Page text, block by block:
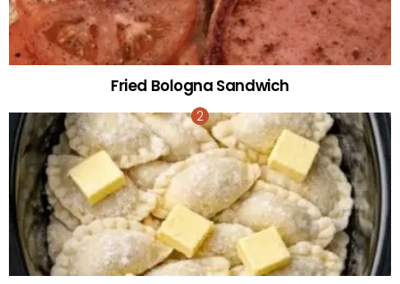
Fried Bologna Sandwich